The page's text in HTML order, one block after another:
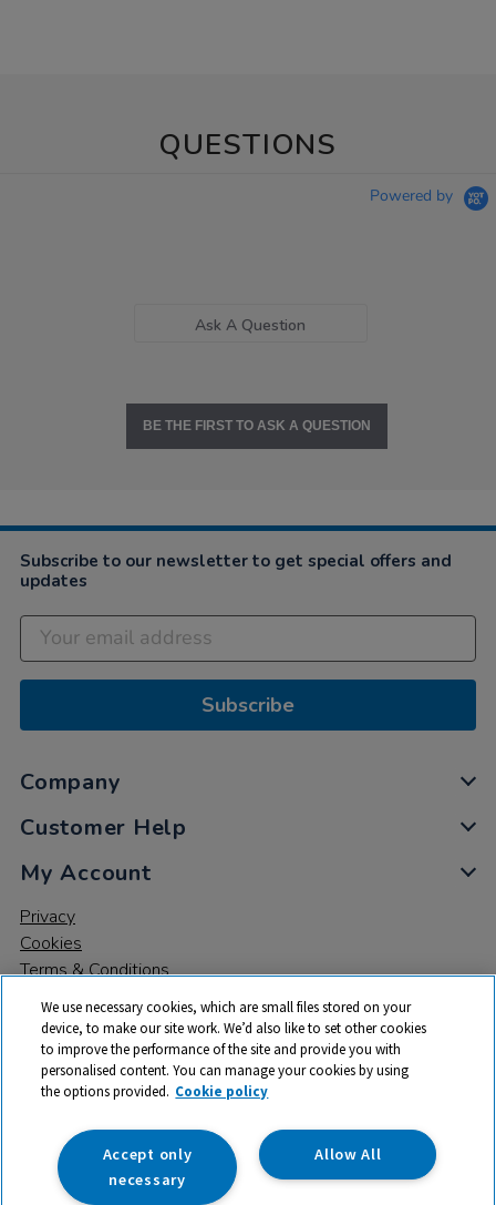
QUESTIONS
Powered by
Ask A Question
BE THE FIRST TO ASK A QUESTION
Subscribe to our newsletter to get special offers and
updates
Subscribe
Company
Customer Help
My Account
Privacy
Cookies
Terms & Conditions
© 2026 All rights reserved. TTS ​is a trading name and registered
trade mark of RM Educational Resources Ltd. Registered Office:
142B Park Drive, Milton Park, Milton, Abingdon, Oxon, OX14 4SE.
Registered Number: 03100039
We use necessary cookies, which are small files stored on your
device, to make our site work. We’d also like to set other cookies
to improve the performance of the site and provide you with
personalised content. You can manage your cookies by using
the options provided. Cookie policy
Allow All
Accept only
necessary